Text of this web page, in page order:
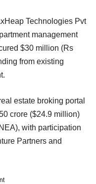
Technologies Pvt
management
$30 million (Rs
from existing
estate broking portal
crore ($24.9 million)
with participation
Partners and